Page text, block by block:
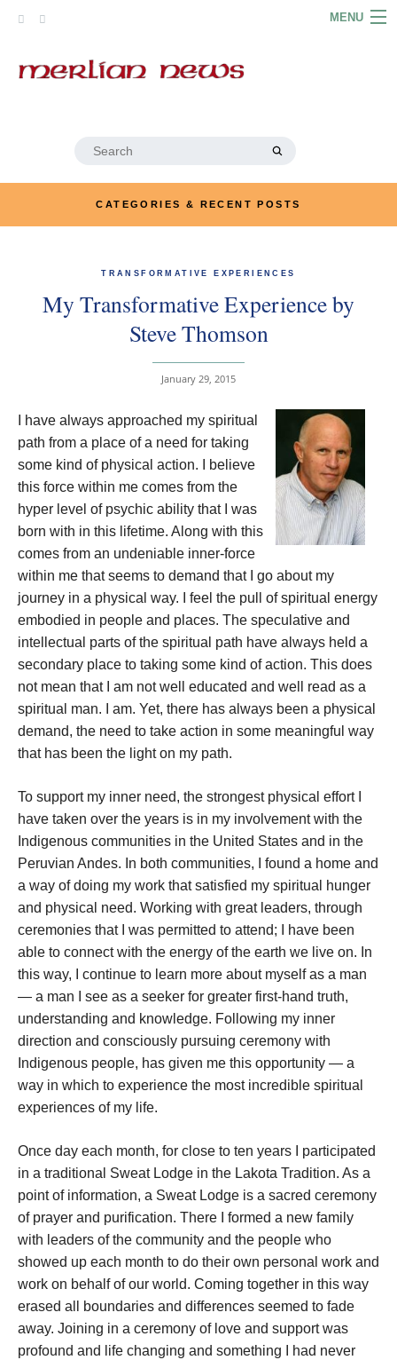
MENU
PODCASTS
LINKS
MERRYN JOSE.COM
Search
CATEGORIES & RECENT POSTS
TRANSFORMATIVE EXPERIENCES
My Transformative Experience by
Steve Thomson
January 29, 2015
I have always approached my spiritual
path from a place of a need for taking
some kind of physical action. I believe
this force within me comes from the
hyper level of psychic ability that I was
born with in this lifetime. Along with this
comes from an undeniable inner-force
within me that seems to demand that I go about my
journey in a physical way. I feel the pull of spiritual energy
embodied in people and places. The speculative and
intellectual parts of the spiritual path have always held a
secondary place to taking some kind of action. This does
not mean that I am not well educated and well read as a
spiritual man. I am. Yet, there has always been a physical
demand, the need to take action in some meaningful way
that has been the light on my path.
To support my inner need, the strongest physical effort I
have taken over the years is in my involvement with the
Indigenous communities in the United States and in the
Peruvian Andes. In both communities, I found a home and
a way of doing my work that satisfied my spiritual hunger
and physical need. Working with great leaders, through
ceremonies that I was permitted to attend; I have been
able to connect with the energy of the earth we live on. In
this way, I continue to learn more about myself as a man
— a man I see as a seeker for greater first-hand truth,
understanding and knowledge. Following my inner
direction and consciously pursuing ceremony with
Indigenous people, has given me this opportunity — a
way in which to experience the most incredible spiritual
experiences of my life.
Once day each month, for close to ten years I participated
in a traditional Sweat Lodge in the Lakota Tradition. As a
point of information, a Sweat Lodge is a sacred ceremony
of prayer and purification. There I formed a new family
with leaders of the community and the people who
showed up each month to do their own personal work and
work on behalf of our world. Coming together in this way
erased all boundaries and differences seemed to fade
away. Joining in a ceremony of love and support was
profound and life changing and something I had never